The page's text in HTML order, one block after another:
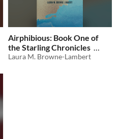
Airphibious: Book One of
the Starling Chronicles
$1 -50%
Laura M. Browne-Lambert